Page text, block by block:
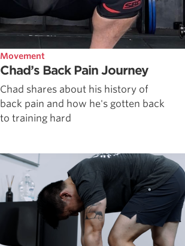
Movement
Chad’s Back Pain Journey
Chad shares about his history of
back pain and how he's gotten back
to training hard